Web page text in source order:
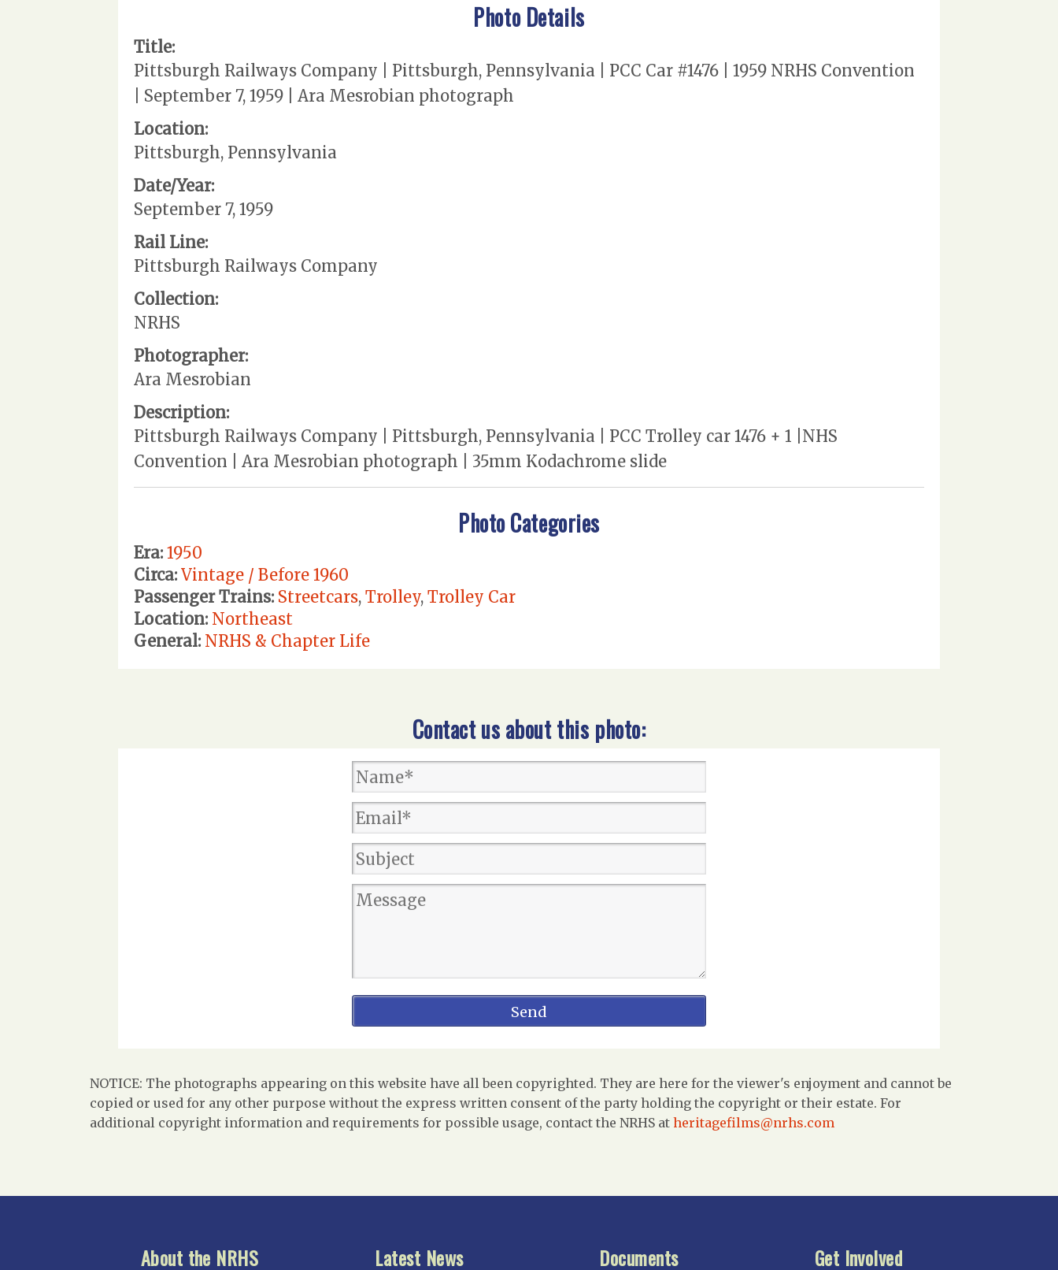
Photo Details
Title:
Pittsburgh Railways Company | Pittsburgh, Pennsylvania | PCC Car #1476 | 1959 NRHS Convention
| September 7, 1959 | Ara Mesrobian photograph
Location:
Pittsburgh, Pennsylvania
Date/Year:
September 7, 1959
Rail Line:
Pittsburgh Railways Company
Collection:
NRHS
Photographer:
Ara Mesrobian
Description:
Pittsburgh Railways Company | Pittsburgh, Pennsylvania | PCC Trolley car 1476 + 1 |NHS
Convention | Ara Mesrobian photograph | 35mm Kodachrome slide
Photo Categories
Era: 1950
Circa: Vintage / Before 1960
Passenger Trains: Streetcars, Trolley, Trolley Car
Location: Northeast
General: NRHS & Chapter Life
Contact us about this photo:
NOTICE: The photographs appearing on this website have all been copyrighted. They are here for the viewer's enjoyment and cannot be
copied or used for any other purpose without the express written consent of the party holding the copyright or their estate. For
additional copyright information and requirements for possible usage, contact the NRHS at heritagefilms@nrhs.com
About the NRHS Latest News Documents Get Involved